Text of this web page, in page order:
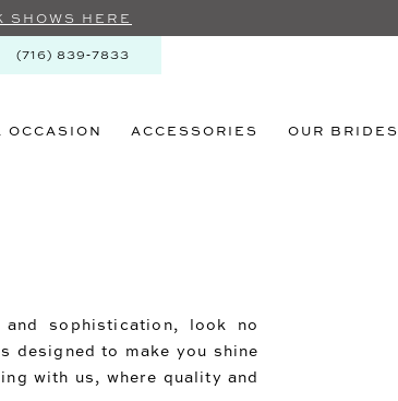
SHOWS HERE
(716) 839‑7833
OCCASION ACCESSORIES OUR BRIDES
sophistication, look no
designed to make you shine
with us, where quality and